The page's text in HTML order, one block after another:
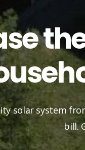
solar system
bill.